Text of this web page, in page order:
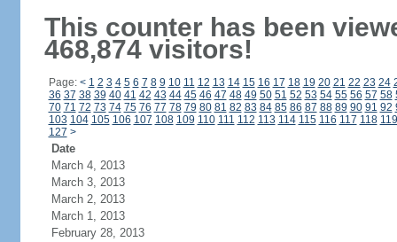
This counter has been
468,874 visitors!
Page: < 1 2 3 4 5 6 7 8 9 10 11 12 13 14 15 16 17 18 19 20 21 22 23 24
36 37 38 39 40 41 42 43 44 45 46 47 48 49 50 51 52 53 54 55 56 57 58
70 71 72 73 74 75 76 77 78 79 80 81 82 83 84 85 86 87 88 89 90 91 92
103 104 105 106 107 108 109 110 111 112 113 114 115 116 117 118 119
127 >
Date
March 4, 2013
March 3, 2013
March 2, 2013
March 1, 2013
February 28, 2013